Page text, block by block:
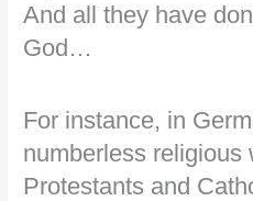
And all they have
God…
For instance, in
numberless religious
Protestants and